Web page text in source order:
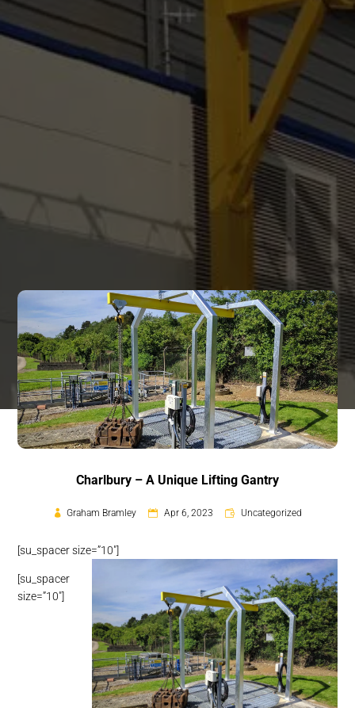
Charlbury – A Unique Lifting Gantry
Graham Bramley Apr 6, 2023 Uncategorized
[su_spacer size=”10″]
[su_spacer
size=”10″]